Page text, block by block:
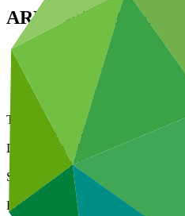
ARMSWISSBANK
Accredited Entities
Direct (National)
Type
Direct (National)
Date approved
17 Feb 2025
Size
Small
ESS Category